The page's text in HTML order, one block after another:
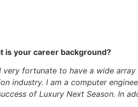
is your career background?
very fortunate to have a wide
industry. I am a computer
of Luxury Next Season. In